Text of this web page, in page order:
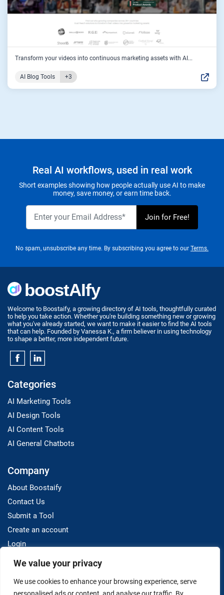
We value your privacy
We use cookies to enhance your browsing experience, serve
Transform your videos into continuous marketing assets with AI...
AI Blog Tools +3
Real AI workflows, used in real work
Short examples showing how people actually use AI to make
money, save money, or earn time back.
No spam, unsubscribe any time. By subscribing you agree to our Terms.
Welcome to Boostaify, a growing directory of AI tools, thoughtfully curated
to help you take action. Whether you're building something new or growing
what you've already started, we want to make it easier to find the AI tools
that can help. Founded by Vanessa K., a firm believer in using technology
to shape a better, more independent future.
Categories
AI Marketing Tools
AI Design Tools
AI Content Tools
AI General Chatbots
Company
About Boostaify
Contact Us
Submit a Tool
Create an account
Login
Resources